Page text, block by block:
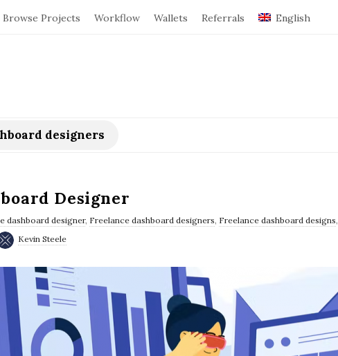
Browse Projects Workflow Wallets Referrals English
designers
Designer
dashboard designer, Freelance dashboard designers, Freelance dashboard designs,
Kevin Steele